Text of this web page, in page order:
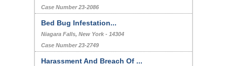
Case Number 23-2086
Bed Bug Infestation...
Niagara Falls, New York - 14304
Case Number 23-2749
Harassment And Breach Of ...